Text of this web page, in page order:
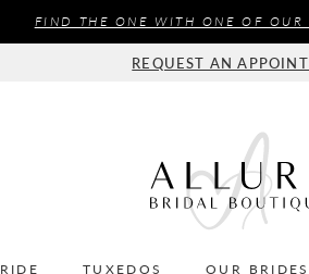
FIND THE ONE WITH ONE OF OUR
REQUEST AN
TUXEDOS OUR BRIDES